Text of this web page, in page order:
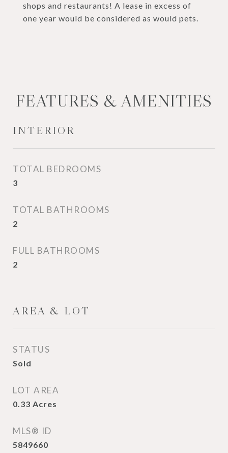
shops and restaurants! A lease in excess of
one year would be considered as would pets.
FEATURES & AMENITIES
INTERIOR
TOTAL BEDROOMS
3
TOTAL BATHROOMS
2
FULL BATHROOMS
2
AREA & LOT
STATUS
Sold
LOT AREA
0.33 Acres
MLS® ID
5849660